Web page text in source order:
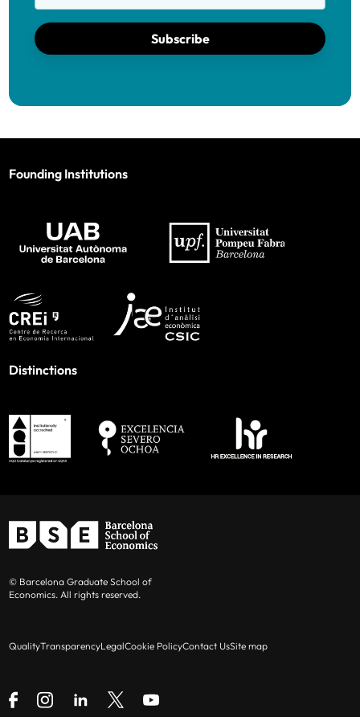
Subscribe
Founding Institutions
Distinctions
© Barcelona Graduate School of
Economics. All rights reserved.
QualityTransparencyLegalCookie PolicyContact UsSite map